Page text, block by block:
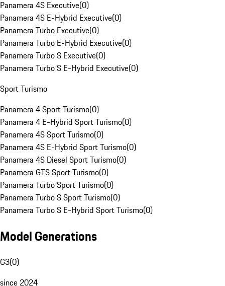
Panamera 4S Executive(0)
Panamera 4S E-Hybrid Executive(0)
Panamera Turbo Executive(0)
Panamera Turbo E-Hybrid Executive(0)
Panamera Turbo S Executive(0)
Panamera Turbo S E-Hybrid Executive(0)
Sport Turismo
Panamera 4 Sport Turismo(0)
Panamera 4 E-Hybrid Sport Turismo(0)
Panamera 4S Sport Turismo(0)
Panamera 4S E-Hybrid Sport Turismo(0)
Panamera 4S Diesel Sport Turismo(0)
Panamera GTS Sport Turismo(0)
Panamera Turbo Sport Turismo(0)
Panamera Turbo S Sport Turismo(0)
Panamera Turbo S E-Hybrid Sport Turismo(0)
Model Generations
G3(0)
since 2024